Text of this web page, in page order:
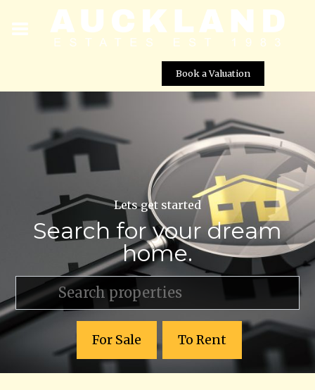
Book a Valuation
Lets get started
Search for your dream
home.
For Sale To Rent